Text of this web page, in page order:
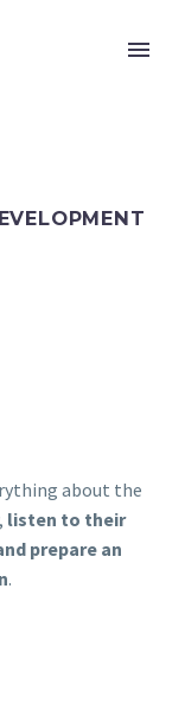
about the
listen to their
prepare an
.